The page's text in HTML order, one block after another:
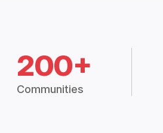
200+
Communities